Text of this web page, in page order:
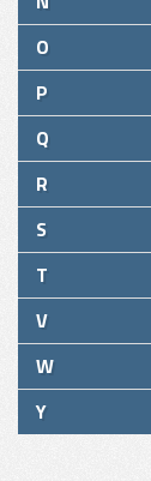
O
P
Q
R
S
T
V
W
Y